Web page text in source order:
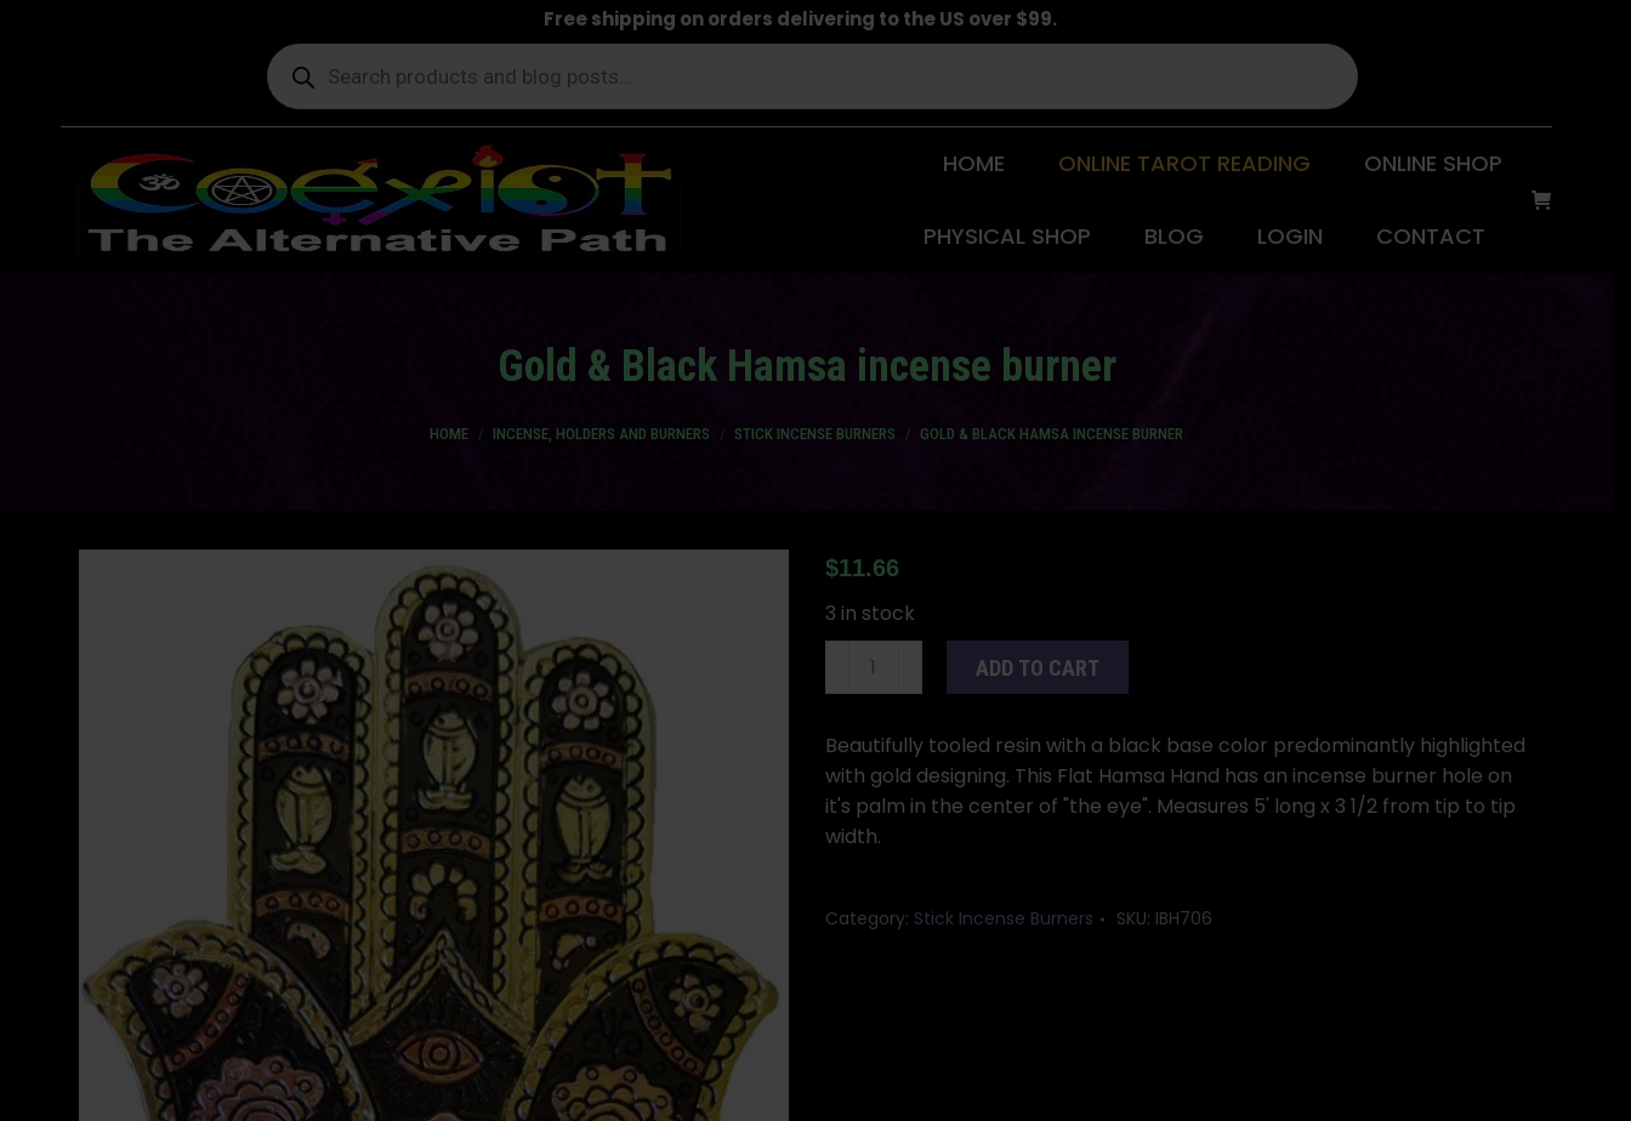
Free shipping on orders delivering to the US over $99.
Products
search
HOME ONLINE TAROT READING ONLINE SHOP
PHYSICAL SHOP BLOG LOGIN CONTACT
Gold & Black Hamsa incense burner
HOME INCENSE, HOLDERS AND BURNERS STICK INCENSE BURNERS GOLD & BLACK HAMSA INCENSE BURNER
$11.66
3 in stock
Hamsa
incense
burner
quantity
ADD TO CART
Beautifully tooled resin with a black base color predominantly highlighted
with gold designing. This Flat Hamsa Hand has an incense burner hole on
it's palm in the center of "the eye". Measures 5' long x 3 1/2 from tip to tip
width.
Category: Stick Incense Burners SKU: IBH706